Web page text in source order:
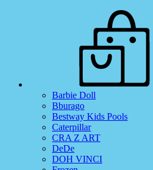
Barbie Doll
Bburago
Bestway Kids Pools
Caterpillar
CRA Z ART
DeDe
DOH VINCI